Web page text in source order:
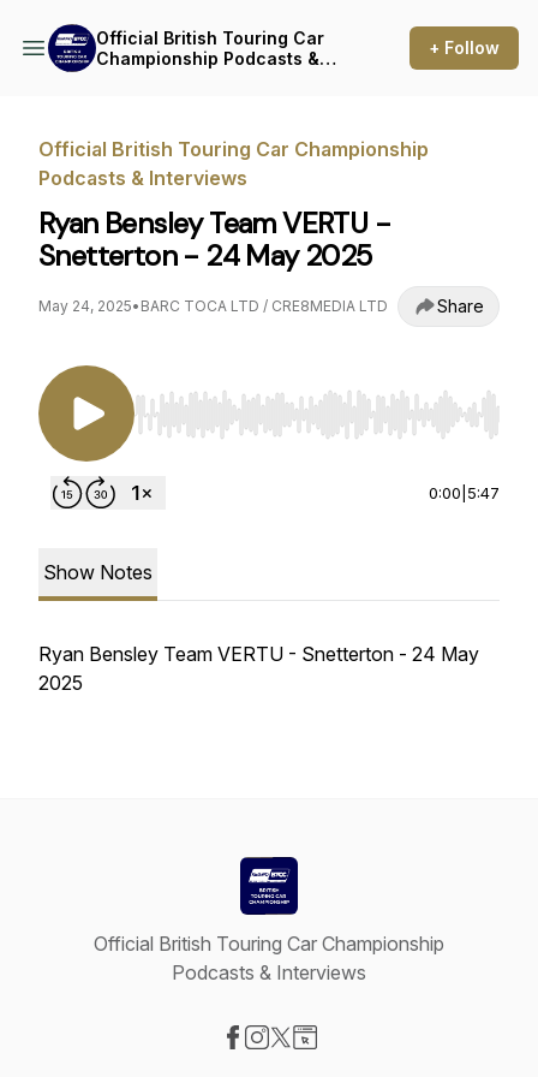
Official British Touring Car
Championship Podcasts &
+ Follow
Official British Touring Car Championship
Podcasts & Interviews
Ryan Bensley Team VERTU -
Snetterton - 24 May 2025
May 24, 2025• BARC TOCA LTD / CRE8MEDIA LTD Share
Use Left/Right to seek, Home/End to jump to
0:00 5:47
Show Notes
Ryan Bensley Team VERTU - Snetterton - 24 May
2025
Official British Touring Car Championship
Podcasts & Interviews